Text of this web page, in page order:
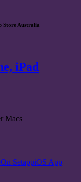
Store Australia
iPad
Macs
On SetappiOS App